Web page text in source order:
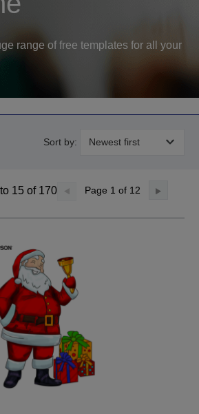
range of free templates for all your
Sort by:
15 of 170 Page 1 of 12